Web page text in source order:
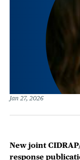
Jan 27, 2026
New joint
response